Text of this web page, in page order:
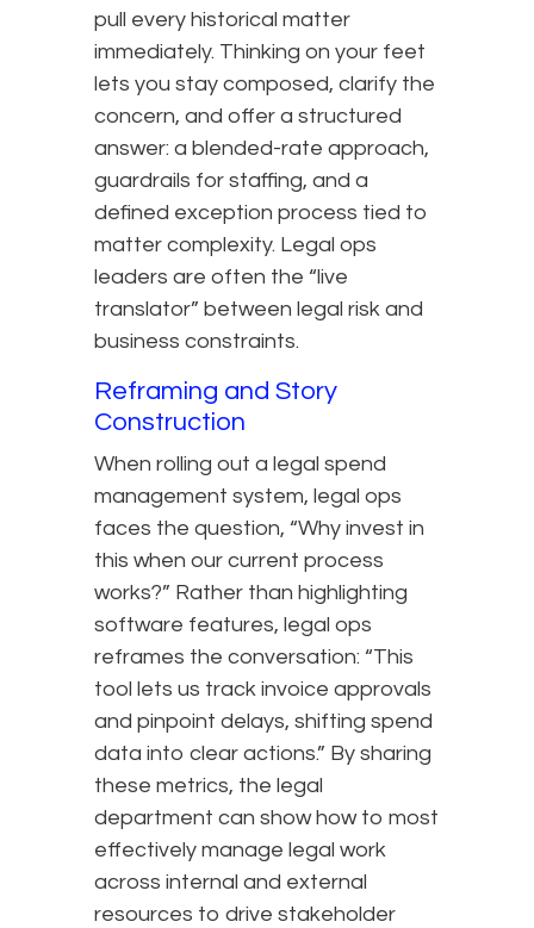
pull every historical matter
immediately. Thinking on your feet
lets you stay composed, clarify the
concern, and offer a structured
answer: a blended-rate approach,
guardrails for staffing, and a
defined exception process tied to
matter complexity. Legal ops
leaders are often the “live
translator” between legal risk and
business constraints.
Reframing and Story
Construction
When rolling out a legal spend
management system, legal ops
faces the question, “Why invest in
this when our current process
works?” Rather than highlighting
software features, legal ops
reframes the conversation: “This
tool lets us track invoice approvals
and pinpoint delays, shifting spend
data into clear actions.” By sharing
these metrics, the legal
department can show how to most
effectively manage legal work
across internal and external
resources to drive stakeholder